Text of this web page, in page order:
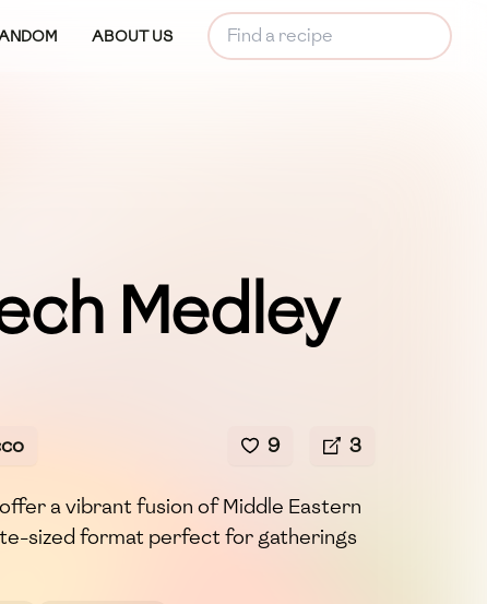
ABOUT US
Medley
9 3
a vibrant fusion of Middle Eastern
sized format perfect for gatherings